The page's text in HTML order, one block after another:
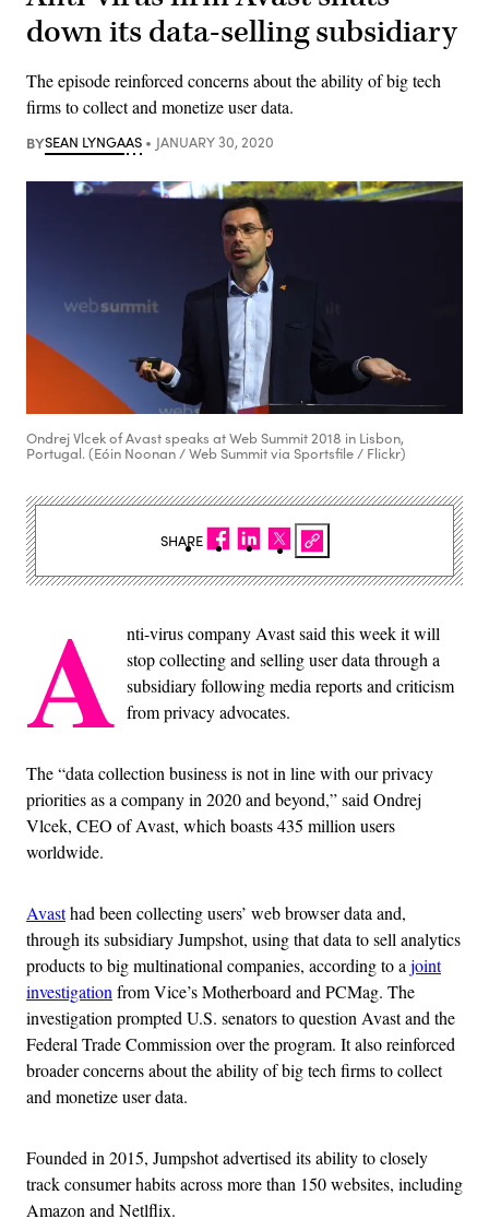
down its data-selling subsidiary
The episode reinforced concerns about the ability of big tech
firms to collect and monetize user data.
BYSEAN LYNGAAS JANUARY 30, 2020
Ondrej Vlcek of Avast speaks at Web Summit 2018 in Lisbon,
Portugal. (Eóin Noonan / Web Summit via Sportsfile / Flickr)
A nti-virus company Avast said this week it will
stop collecting and selling user data through a
subsidiary following media reports and criticism
from privacy advocates.
The “data collection business is not in line with our privacy
priorities as a company in 2020 and beyond,” said Ondrej
Vlcek, CEO of Avast, which boasts 435 million users
worldwide.
Avasthad been collecting users’ web browser data and,
through its subsidiary Jumpshot, using that data to sell analytics
products to big multinational companies, according to ajoint
investigationfrom Vice’s Motherboard and PCMag. The
investigation prompted U.S. senators to question Avast and the
Federal Trade Commission over the program. It also reinforced
broader concerns about the ability of big tech firms to collect
and monetize user data.
Founded in 2015, Jumpshot advertised its ability to closely
track consumer habits across more than 150 websites, including
Amazon and Netlflix.
SHARE